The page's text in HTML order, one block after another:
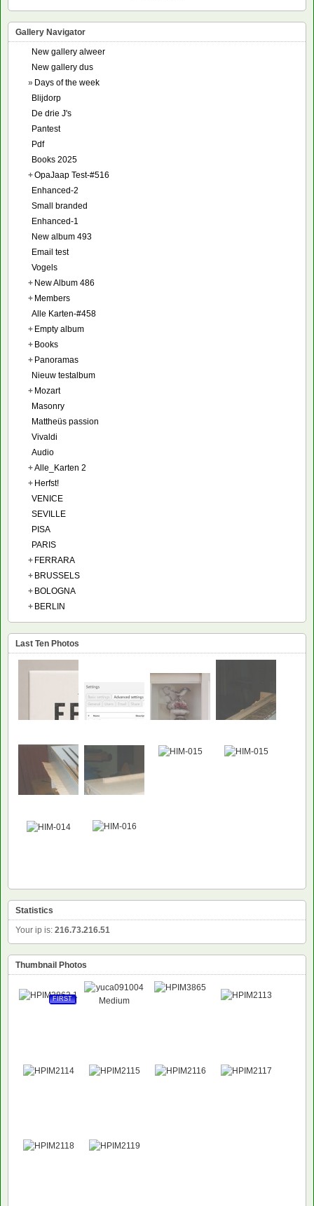
Gallery Navigator
New gallery alweer
New gallery dus
» Days of the week
Blijdorp
De drie J's
Pantest
Pdf
Books 2025
+OpaJaap Test-#516
Enhanced-2
Small branded
Enhanced-1
New album 493
Email test
Vogels
+ New Album 486
+ Members
Alle Karten-#458
+ Empty album
+ Books
+ Panoramas
Nieuw testalbum
+ Mozart
Masonry
Mattheüs passion
Vivaldi
Audio
+Alle_Karten 2
+ Herfst!
VENICE
SEVILLE
PISA
PARIS
+ FERRARA
+ BRUSSELS
+ BOLOGNA
+ BERLIN
Last Ten Photos
Statistics
Your ip is: 216.73.216.51
Thumbnail Photos
FIRST